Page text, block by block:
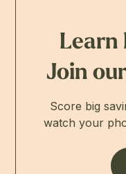
Learn
Join our
Score big
watch your